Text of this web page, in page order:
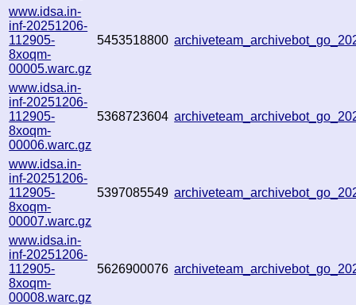
www.idsa.in-
inf-20251206-
112905-
8xoqm-
00005.warc.gz
5453518800
www.idsa.in-
inf-20251206-
112905-
8xoqm-
00006.warc.gz
5368723604
www.idsa.in-
inf-20251206-
112905-
8xoqm-
00007.warc.gz
5397085549
www.idsa.in-
inf-20251206-
112905-
8xoqm-
00008.warc.gz
5626900076